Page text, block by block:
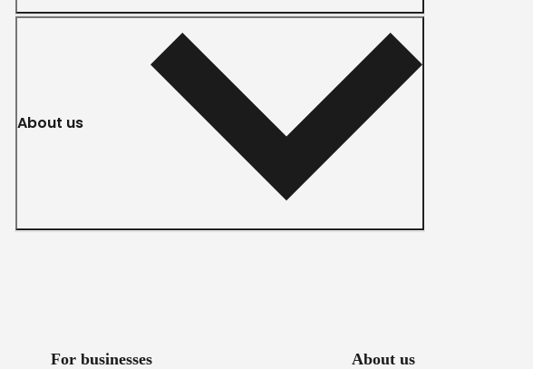
About us
For businesses About us